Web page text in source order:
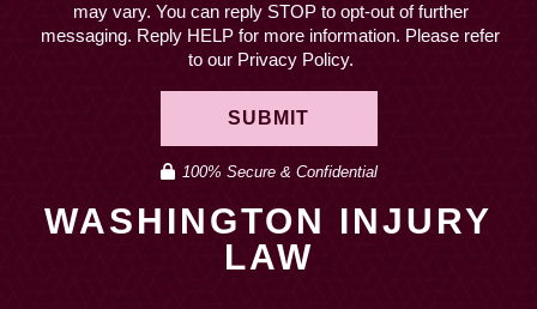
may vary. You can reply STOP to opt-out of further
messaging. Reply HELP for more information. Please refer
to our Privacy Policy.
SUBMIT
100% Secure & Confidential
WASHINGTON INJURY
LAW